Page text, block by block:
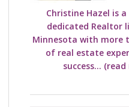
Christine Hazel is
dedicated Realtor
Minnesota with more
of real estate
success... (read